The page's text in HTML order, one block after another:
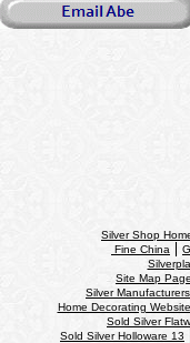
Silver Shop
Fine China
Site Map
Silver
Home Decorating
Sold Silver
Sold Silver Holloware 13